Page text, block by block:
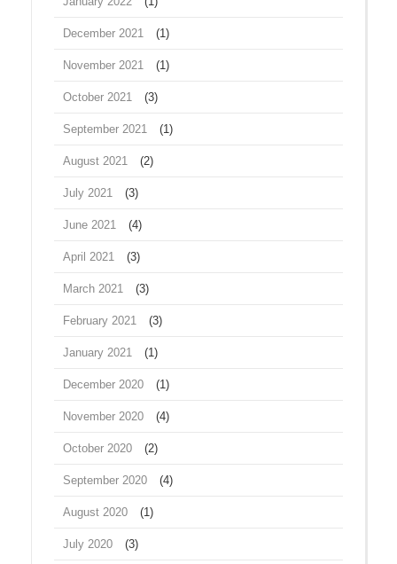
December 2021 (1)
November 2021 (1)
October 2021 (3)
September 2021 (1)
August 2021 (2)
July 2021 (3)
June 2021 (4)
April 2021 (3)
March 2021 (3)
February 2021 (3)
January 2021 (1)
December 2020 (1)
November 2020 (4)
October 2020 (2)
September 2020 (4)
August 2020 (1)
July 2020 (3)